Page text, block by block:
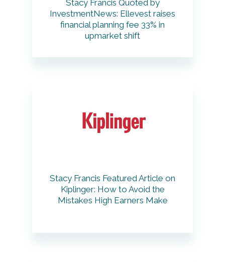
Stacy Francis Quoted by
InvestmentNews: Ellevest raises
financial planning fee 33% in
upmarket shift
Stacy Francis Featured Article on
Kiplinger: How to Avoid the
Mistakes High Earners Make